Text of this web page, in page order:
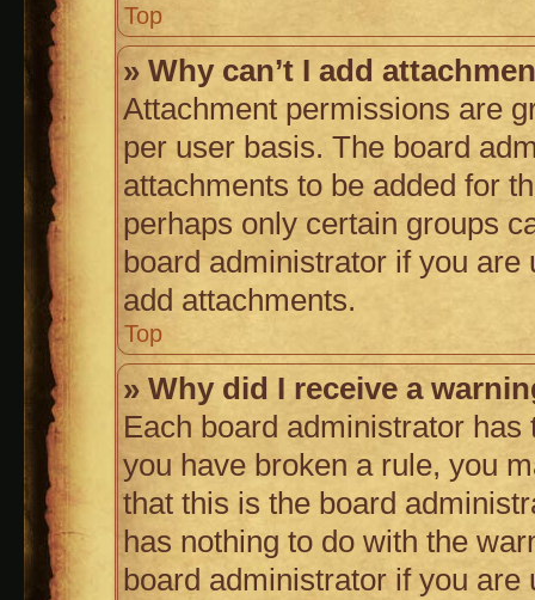
Top
» Why can’t I add
Attachment permissions are
per user basis. The board
attachments to be added for
perhaps only certain groups
board administrator if you
add attachments.
Top
» Why did I receive a
Each board administrator
you have broken a rule, you
that this is the board
has nothing to do with the
board administrator if you